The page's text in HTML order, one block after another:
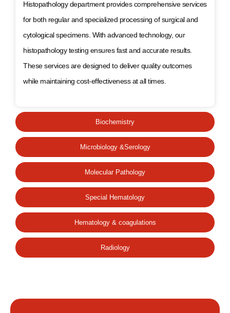
Biochemistry
Microbiology &Serology
Molecular Pathology
Special Hematology
Hematology & coagulations
Radiology
Histopathology department provides comprehensive services
for both regular and specialized processing of surgical and
cytological specimens. With advanced technology, our
histopathology testing ensures fast and accurate results.
These services are designed to deliver quality outcomes
while maintaining cost-effectiveness at all times.